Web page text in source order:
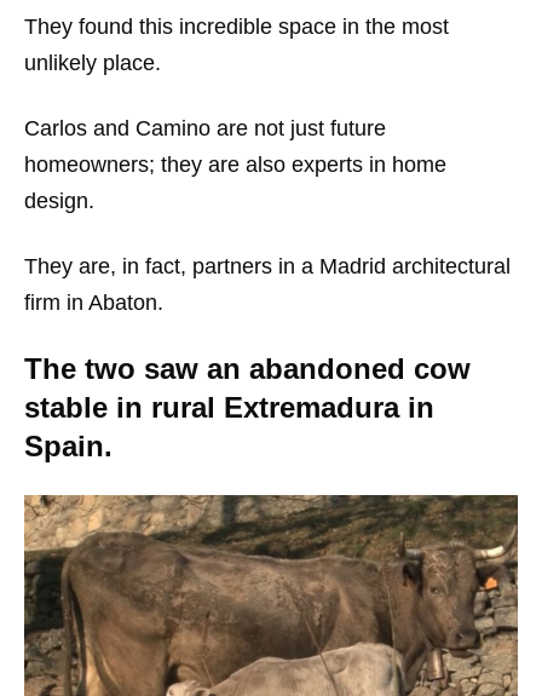
They found this incredible space in the most
unlikely place.
Carlos and Camino are not just future
homeowners; they are also experts in home
design.
They are, in fact, partners in a Madrid architectural
firm in Abaton.
The two saw an abandoned cow
stable in rural Extremadura in
Spain.